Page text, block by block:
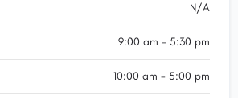
N/A
9:00 am - 5:30 pm
10:00 am - 5:00 pm